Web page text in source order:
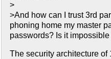
>
>And how can I trust 3rd
phoning home my master
passwords? Is it
The security architecture